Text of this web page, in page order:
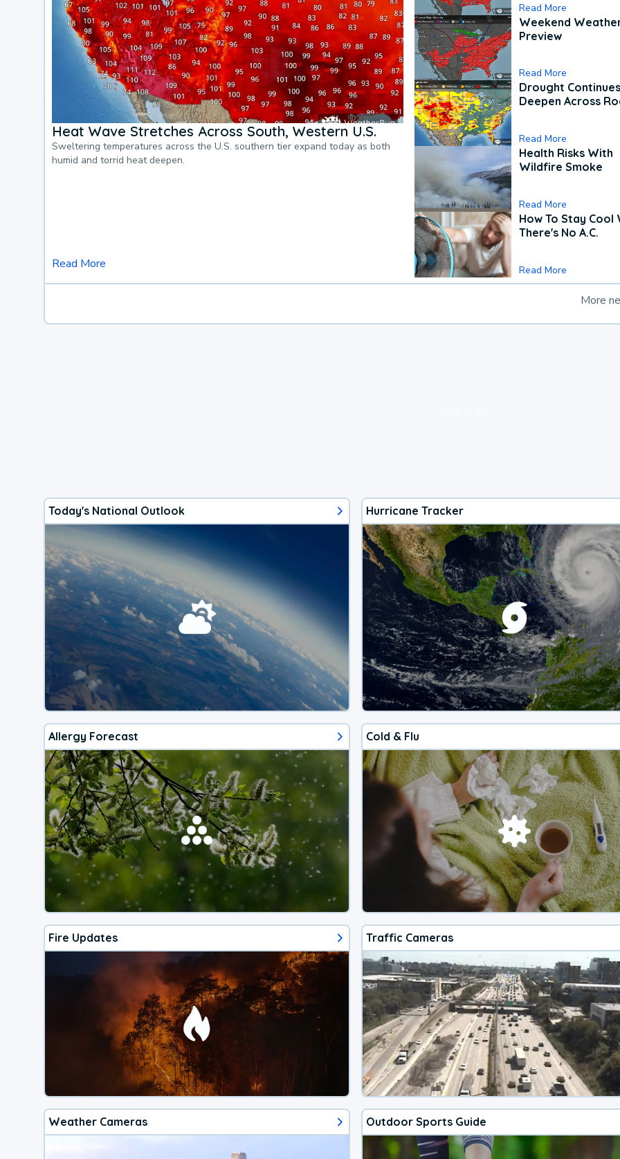
Heat Wave Stretches Across South, Western U.S.
Sweltering temperatures across the U.S. southern tier expand today as both
humid and torrid heat deepen.
Read More
Read More
Weekend
Preview
Read More
Drought
Deepen Across
Read More
Health Risks With
Wildfire Smoke
Read More
How To Stay Cool
There's No A.C.
Read More
More
Today's National Outlook Hurricane Tracker
Allergy Forecast Cold & Flu
Fire Updates Traffic Cameras
Weather Cameras Outdoor Sports Guide